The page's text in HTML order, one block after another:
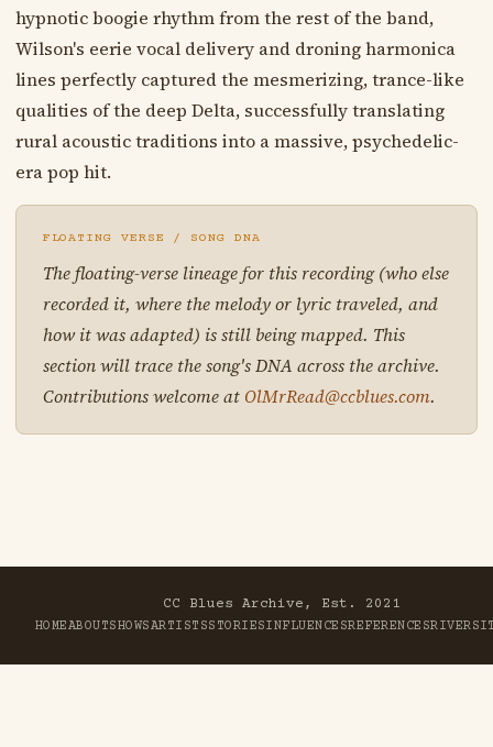
hypnotic boogie rhythm from the rest of the band,
Wilson's eerie vocal delivery and droning harmonica
lines perfectly captured the mesmerizing, trance-like
qualities of the deep Delta, successfully translating
rural acoustic traditions into a massive, psychedelic-
era pop hit.
FLOATING VERSE / SONG DNA
The floating-verse lineage for this recording (who else
recorded it, where the melody or lyric traveled, and
how it was adapted) is still being mapped. This
section will trace the song's DNA across the archive.
Contributions welcome at OlMrRead@ccblues.com.
CC Blues Archive, Est. 2021
HOMEABOUTSHOWSARTISTSSTORIESINFLUENCESREFERENCESRIVER